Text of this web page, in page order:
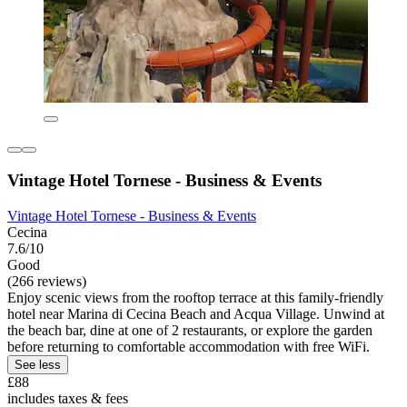
Vintage Hotel Tornese - Business & Events
Vintage Hotel Tornese - Business & Events
Cecina
7.6/10
Good
(266 reviews)
Enjoy scenic views from the rooftop terrace at this family-friendly
hotel near Marina di Cecina Beach and Acqua Village. Unwind at
the beach bar, dine at one of 2 restaurants, or explore the garden
before returning to comfortable accommodation with free WiFi.
See less
£88
includes taxes & fees